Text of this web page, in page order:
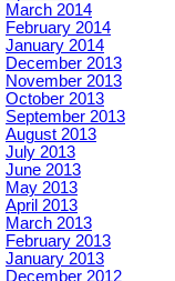
March 2014
February 2014
January 2014
December 2013
November 2013
October 2013
September 2013
August 2013
July 2013
June 2013
May 2013
April 2013
March 2013
February 2013
January 2013
December 2012